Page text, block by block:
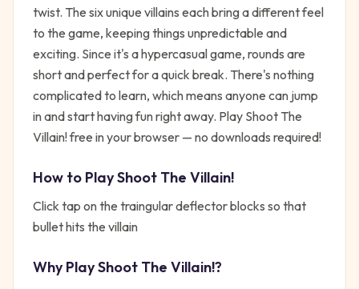
twist. The six unique villains each bring a different feel
to the game, keeping things unpredictable and
exciting. Since it's a hypercasual game, rounds are
short and perfect for a quick break. There's nothing
complicated to learn, which means anyone can jump
in and start having fun right away. Play Shoot The
Villain! free in your browser — no downloads required!
How to PlayShoot The Villain!
Click tap on the traingular deflector blocks so that
bullet hits the villain
Why PlayShoot The Villain!?